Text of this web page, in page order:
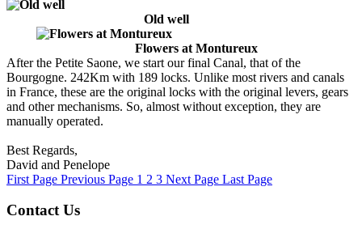
Old well
Flowers at Montureux
After the Petite Saone, we start our final Canal, that of the
Bourgogne. 242Km with 189 locks. Unlike most rivers and canals
in France, these are the original locks with the original levers, gears
and other mechanisms. So, almost without exception, they are
manually operated.
Best Regards,
David and Penelope
First Page Previous Page 1 2 3 Next Page Last Page
Contact Us